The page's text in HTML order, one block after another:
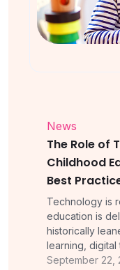
News
The Role of
Childhood
Best
Technology is
education is
historically
learning,
September 22,